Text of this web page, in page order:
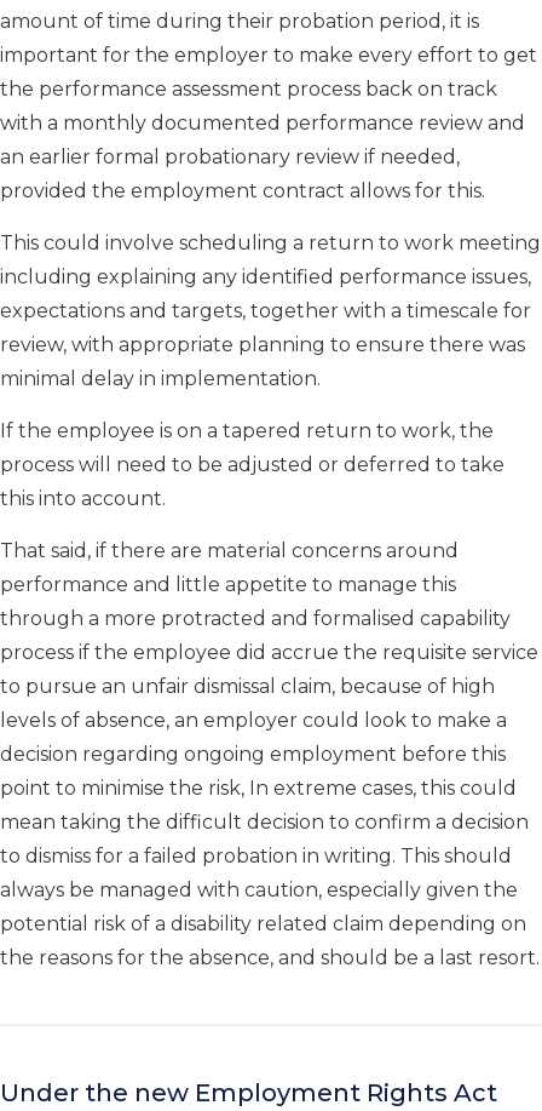
amount of time during their probation period, it is
important for the employer to make every effort to get
the performance assessment process back on track
with a monthly documented performance review and
an earlier formal probationary review if needed,
provided the employment contract allows for this.
This could involve scheduling a return to work meeting
including explaining any identified performance issues,
expectations and targets, together with a timescale for
review, with appropriate planning to ensure there was
minimal delay in implementation.
If the employee is on a tapered return to work, the
process will need to be adjusted or deferred to take
this into account.
That said, if there are material concerns around
performance and little appetite to manage this
through a more protracted and formalised capability
process if the employee did accrue the requisite service
to pursue an unfair dismissal claim, because of high
levels of absence, an employer could look to make a
decision regarding ongoing employment before this
point to minimise the risk, In extreme cases, this could
mean taking the difficult decision to confirm a decision
to dismiss for a failed probation in writing. This should
always be managed with caution, especially given the
potential risk of a disability related claim depending on
the reasons for the absence, and should be a last resort.
Under the new Employment Rights Act